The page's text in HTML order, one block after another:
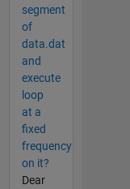
segment
of
data.dat
and
execute
loop
at a
fixed
frequency
on it?
Dear